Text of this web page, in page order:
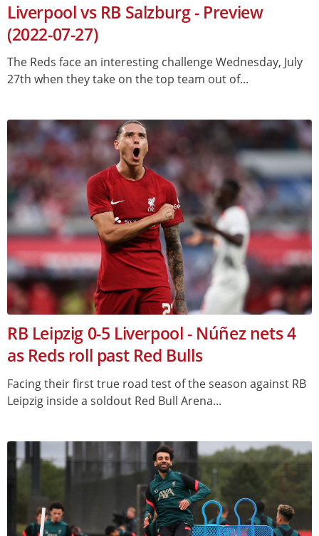
Liverpool vs RB Salzburg - Preview
(2022-07-27)
The Reds face an interesting challenge Wednesday, July
27th when they take on the top team out of...
RB Leipzig 0-5 Liverpool - Núñez nets 4
as Reds roll past Red Bulls
Facing their first true road test of the season against RB
Leipzig inside a soldout Red Bull Arena...